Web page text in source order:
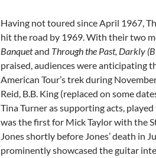
Having not toured since April 1967,
hit the road by 1969. With their two
Banquetand Through the Past, Darkly
praised, audiences were anticipating
American Tour’s trek during
Reid, B.B. King (replaced on some
Tina Turner as supporting acts,
was the first for Mick Taylor with the
Jones shortly before Jones’ death in
prominently showcased the guitar